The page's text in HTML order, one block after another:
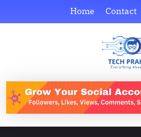
to
Home Contact